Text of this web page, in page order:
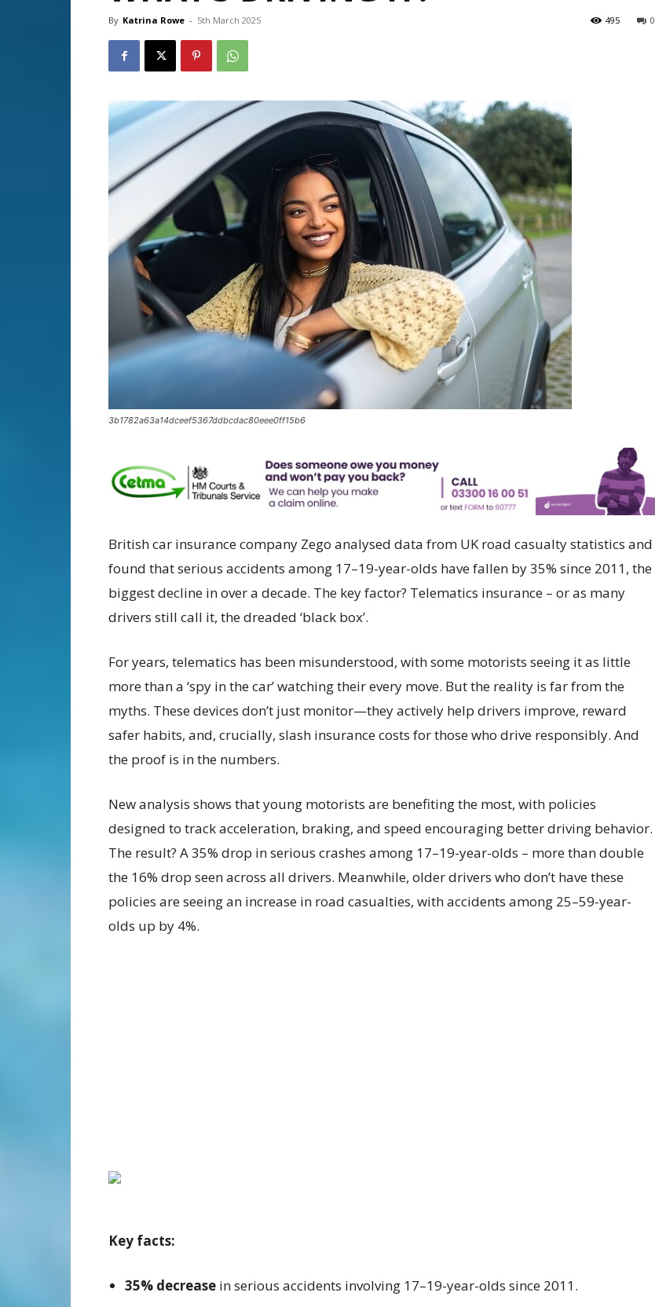
By Katrina Rowe - 5th March 2025 0
495
3b1782a63a14dceef5367ddbcdac80eee0ff15b6
British car insurance company Zego analysed data from UK road casualty statistics and
found that serious accidents among 17–19-year-olds have fallen by 35% since 2011, the
biggest decline in over a decade. The key factor? Telematics insurance – or as many
drivers still call it, the dreaded ‘black box’.
For years, telematics has been misunderstood, with some motorists seeing it as little
more than a ‘spy in the car’ watching their every move. But the reality is far from the
myths. These devices don’t just monitor—they actively help drivers improve, reward
safer habits, and, crucially, slash insurance costs for those who drive responsibly. And
the proof is in the numbers.
New analysis shows that young motorists are benefiting the most, with policies
designed to track acceleration, braking, and speed encouraging better driving behavior.
The result? A 35% drop in serious crashes among 17–19-year-olds – more than double
the 16% drop seen across all drivers. Meanwhile, older drivers who don’t have these
policies are seeing an increase in road casualties, with accidents among 25–59-year-
olds up by 4%.
Key facts:
35% decrease in serious accidents involving 17–19-year-olds since 2011.